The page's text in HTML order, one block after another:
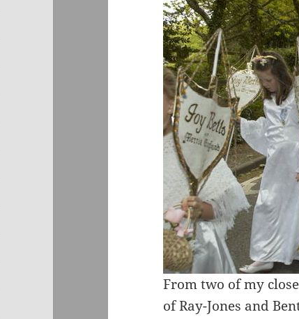
From two of my
of Ray-Jones and